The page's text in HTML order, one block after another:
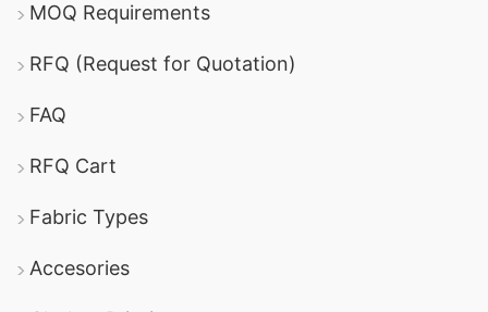
MOQ Requirements
RFQ (Request for Quotation)
FAQ
RFQ Cart
Fabric Types
Accesories